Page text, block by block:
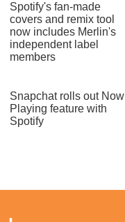
Spotify's fan-made
covers and remix tool
now includes Merlin's
independent label
members
Snapchat rolls out Now
Playing feature with
Spotify